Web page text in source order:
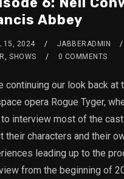
Abbey
15, 2024 JABBERADMIN
,SHOWS 0 COMMENTS
continuing our look back at
opera Rogue Tyger,
interview most of the
their characters and their
leading up to the
from the beginning of